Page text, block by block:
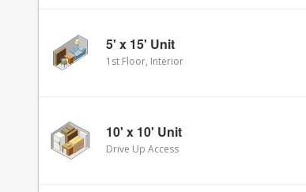
5' x 15' Unit
1st Floor, Interior
10' x 10' Unit
Drive Up Access